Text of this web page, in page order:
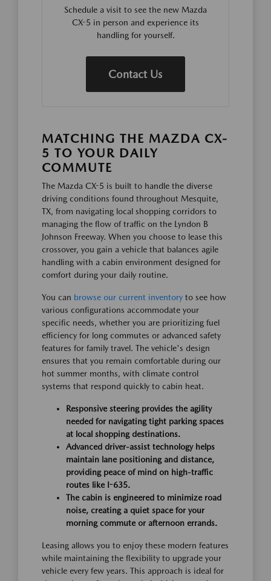
Schedule a visit to see the new Mazda
CX-5 in person and experience its
handling for yourself.
Contact Us
MATCHING THE MAZDA CX-
5 TO YOUR DAILY
COMMUTE
The Mazda CX-5 is built to handle the diverse
driving conditions found throughout Mesquite,
TX, from navigating local shopping corridors to
managing the flow of traffic on the Lyndon B
Johnson Freeway. When you choose to lease this
crossover, you gain a vehicle that balances agile
handling with a cabin environment designed for
comfort during your daily routine.
You can browse our current inventory to see how
various configurations accommodate your
specific needs, whether you are prioritizing fuel
efficiency for long commutes or advanced safety
features for family travel. The vehicle's design
ensures that you remain comfortable during our
hot summer months, with climate control
systems that respond quickly to cabin heat.
Responsive steering provides the agility
needed for navigating tight parking spaces
at local shopping destinations.
Advanced driver-assist technology helps
maintain lane positioning and distance,
providing peace of mind on high-traffic
routes like I-635.
The cabin is engineered to minimize road
noise, creating a quiet space for your
morning commute or afternoon errands.
Leasing allows you to enjoy these modern features
while maintaining the flexibility to upgrade your
vehicle every few years. This approach is ideal for